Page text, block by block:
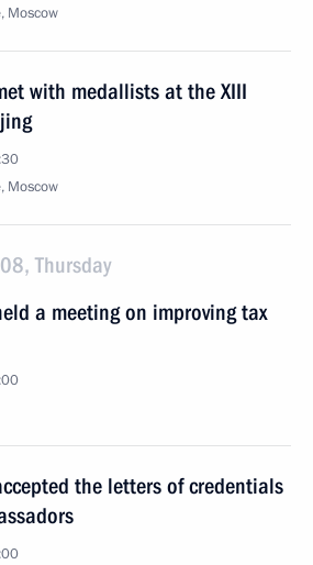
Moscow
with medallists at the XIII
Moscow
Thursday
a meeting on improving tax
the letters of credentials